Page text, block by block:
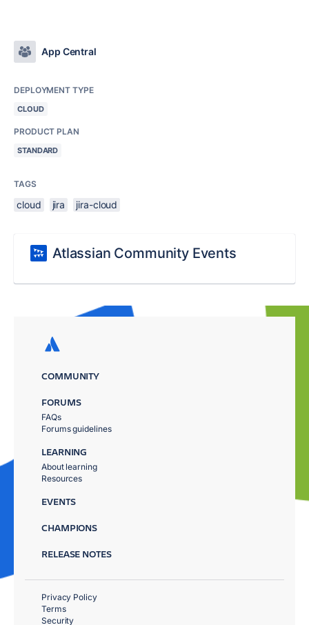
App Central
DEPLOYMENT TYPE
CLOUD
PRODUCT PLAN
STANDARD
TAGS
cloud jira jira-cloud
Atlassian Community Events
COMMUNITY
FORUMS
FAQs
Forums guidelines
LEARNING
About learning
Resources
EVENTS
CHAMPIONS
RELEASE NOTES
Privacy Policy
Terms
Security